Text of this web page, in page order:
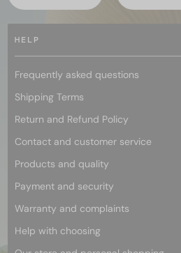
HELP
Frequently asked questions
Shipping Terms
Return and Refund Policy
Contact and customer service
Products and quality
Payment and security
Warranty and complaints
Help with choosing